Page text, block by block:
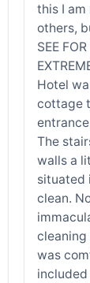
this I
others,
SEE
Hotel
cottage
The
walls a
situated
clean.
cleaning
was